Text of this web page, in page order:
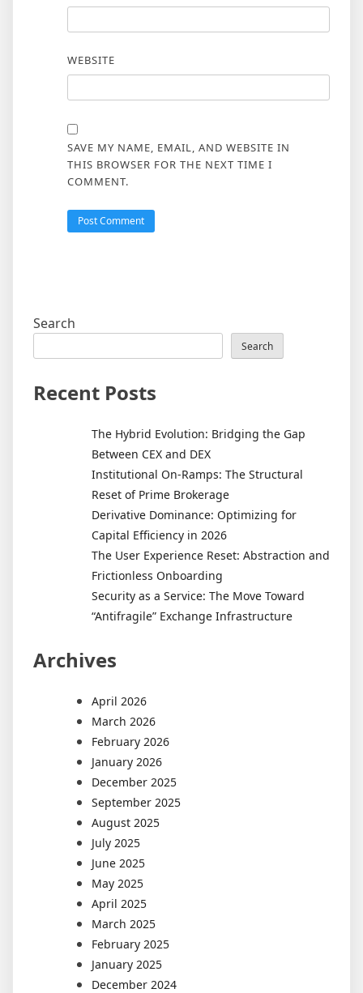
WEBSITE
SAVE MY NAME, EMAIL, AND WEBSITE IN
THIS BROWSER FOR THE NEXT TIME I
COMMENT.
Search
Search
Recent Posts
The Hybrid Evolution: Bridging the Gap
Between CEX and DEX
Institutional On-Ramps: The Structural
Reset of Prime Brokerage
Derivative Dominance: Optimizing for
Capital Efficiency in 2026
The User Experience Reset: Abstraction and
Frictionless Onboarding
Security as a Service: The Move Toward
“Antifragile” Exchange Infrastructure
Archives
April 2026
March 2026
February 2026
January 2026
December 2025
September 2025
August 2025
July 2025
June 2025
May 2025
April 2025
March 2025
February 2025
January 2025
December 2024